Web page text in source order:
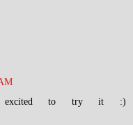
excited to try it :)